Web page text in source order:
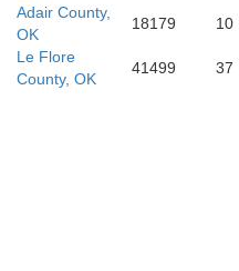
Adair County,
OK
18179 10
Le Flore
County, OK
41499 37